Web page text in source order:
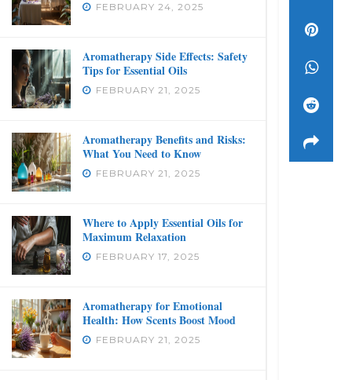
FEBRUARY 24, 2025
Aromatherapy Side Effects: Safety
Tips for Essential Oils
FEBRUARY 21, 2025
Aromatherapy Benefits and Risks:
What You Need to Know
FEBRUARY 21, 2025
Where to Apply Essential Oils for
Maximum Relaxation
FEBRUARY 17, 2025
Aromatherapy for Emotional
Health: How Scents Boost Mood
FEBRUARY 21, 2025